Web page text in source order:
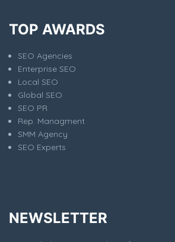
TOP AWARDS
SEO Agencies
Enterprise SEO
Local SEO
Global SEO
SEO PR
Rep. Managment
SMM Agency
SEO Experts
NEWSLETTER